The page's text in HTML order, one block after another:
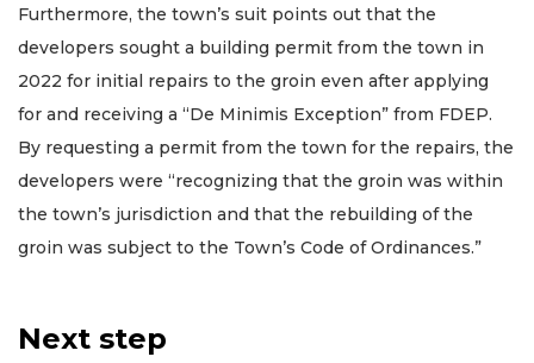
Furthermore, the town’s suit points out that the
developers sought a building permit from the town in
2022 for initial repairs to the groin even after applying
for and receiving a “De Minimis Exception” from FDEP.
By requesting a permit from the town for the repairs, the
developers were “recognizing that the groin was within
the town’s jurisdiction and that the rebuilding of the
groin was subject to the Town’s Code of Ordinances.”
Next step